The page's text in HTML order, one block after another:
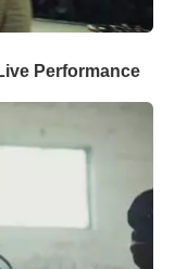
Performance